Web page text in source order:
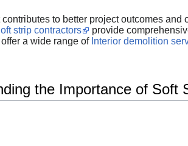
contributes to better project outcomes and
strip contractors
provide
a wide range of Interior demolition
the Importance of Soft